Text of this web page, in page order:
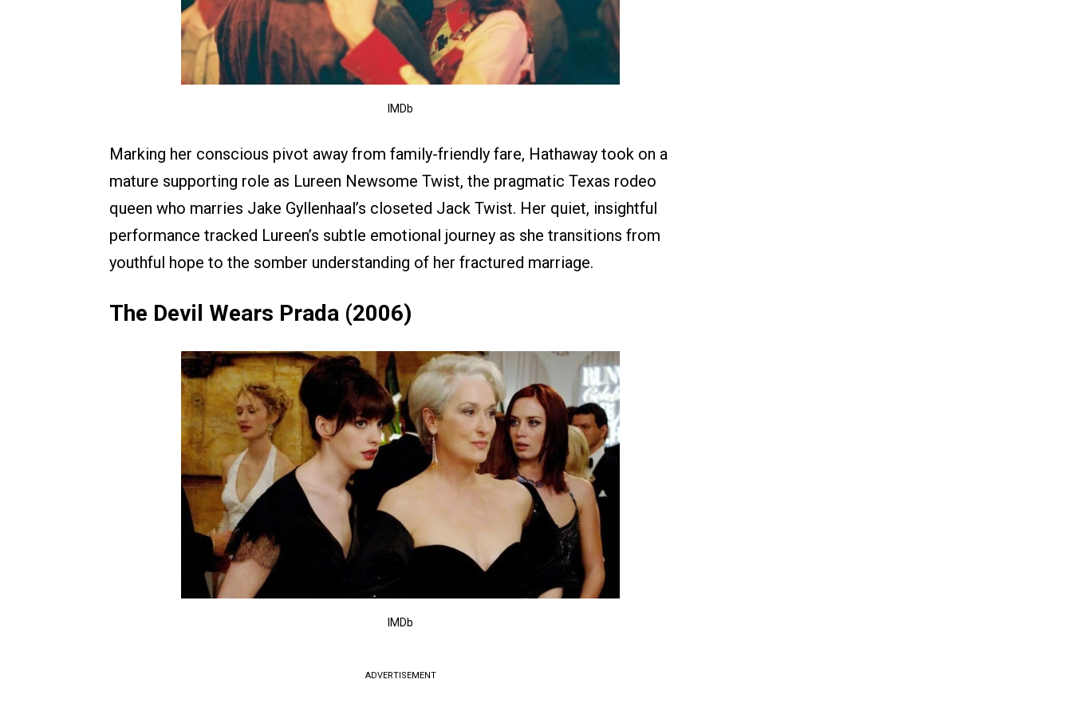
IMDb
Marking her conscious pivot away from family-friendly fare, Hathaway took on a
mature supporting role as Lureen Newsome Twist, the pragmatic Texas rodeo
queen who marries Jake Gyllenhaal’s closeted Jack Twist. Her quiet, insightful
performance tracked Lureen’s subtle emotional journey as she transitions from
youthful hope to the somber understanding of her fractured marriage.
The Devil Wears Prada (2006)
IMDb
ADVERTISEMENT